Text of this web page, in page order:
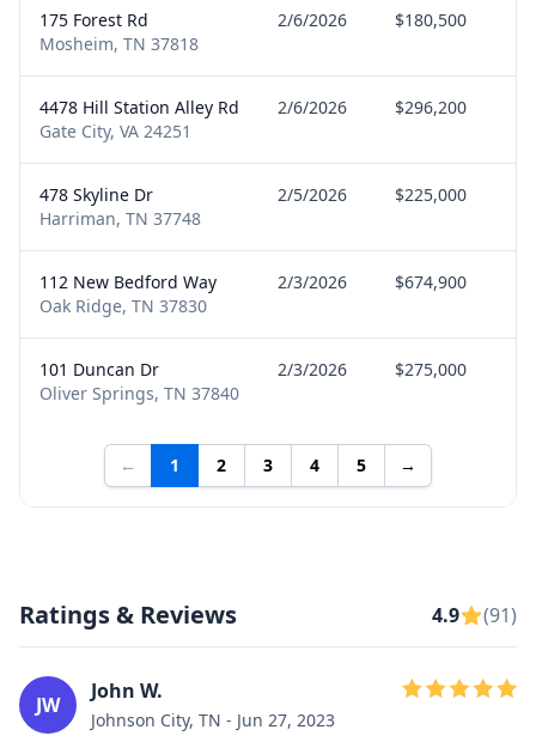
175 Forest Rd
Mosheim, TN 37818
2/6/2026 $180,500
4478 Hill Station Alley Rd
Gate City, VA 24251
2/6/2026 $296,200
478 Skyline Dr
Harriman, TN 37748
2/5/2026 $225,000
112 New Bedford Way
Oak Ridge, TN 37830
2/3/2026 $674,900
101 Duncan Dr
Oliver Springs, TN 37840
2/3/2026 $275,000
← 1 2 3 4 5 →
Ratings & Reviews 4.9 (91)
JW
John W.
Johnson City, TN - Jun 27, 2023